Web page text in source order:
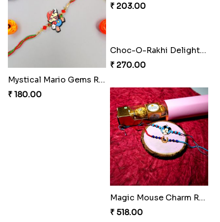
Mystical Mario Gems Rakhi
₹ 180.00
₹ 203.00
Choc-O-Rakhi Delight Duo
₹ 270.00
Magic Mouse Charm Rakhi Pack
₹ 518.00